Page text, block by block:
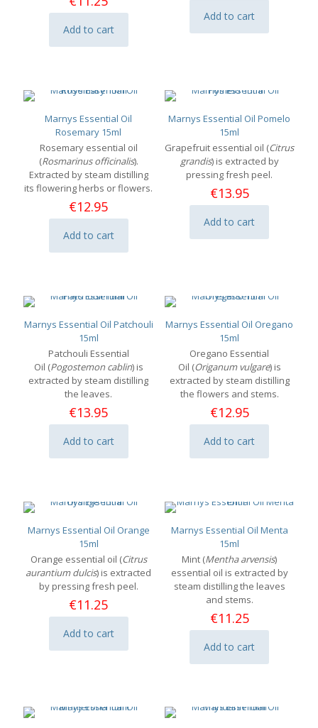
Add to cart
Add to cart
Marnys Essential Oil
Rosemary 15ml
Rosemary essential oil
(Rosmarinus officinalis).
Extracted by steam distilling
its flowering herbs or flowers.
€12.95
Add to cart
Marnys Essential Oil Pomelo
15ml
Grapefruit essential oil (Citrus
grandis) is extracted by
pressing fresh peel.
€13.95
Add to cart
Marnys Essential Oil Patchouli
15ml
Patchouli Essential
Oil (Pogostemon cablin) is
extracted by steam distilling
the leaves.
€13.95
Add to cart
Marnys Essential Oil Oregano
15ml
Oregano Essential
Oil (Origanum vulgare) is
extracted by steam distilling
the flowers and stems.
€12.95
Add to cart
Marnys Essential Oil Orange
15ml
Orange essential oil (Citrus
aurantium dulcis) is extracted
by pressing fresh peel.
€11.25
Add to cart
Marnys Essential Oil Menta
15ml
Mint (Mentha arvensis)
essential oil is extracted by
steam distilling the leaves
and stems.
€11.25
Add to cart